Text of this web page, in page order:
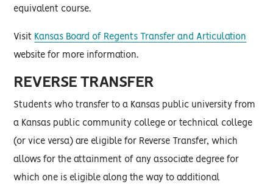
equivalent course.
Visit Kansas Board of Regents Transfer and Articulation
website for more information.
REVERSE TRANSFER
Students who transfer to a Kansas public university from
a Kansas public community college or technical college
(or vice versa) are eligible for Reverse Transfer, which
allows for the attainment of any associate degree for
which one is eligible along the way to additional